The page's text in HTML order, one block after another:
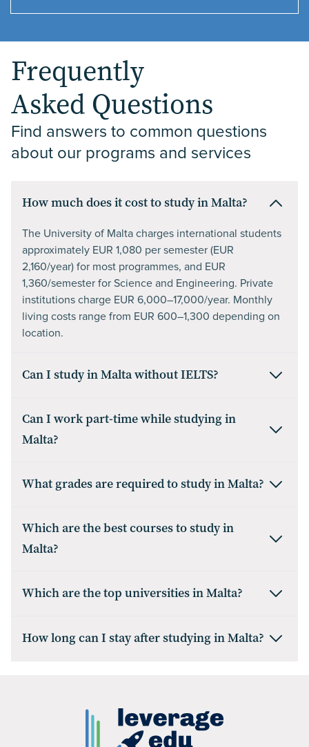
Frequently
Asked Questions
Find answers to common questions
about our programs and services
How much does it cost to study in Malta?
The University of Malta charges international students
approximately EUR 1,080 per semester (EUR
2,160/year) for most programmes, and EUR
1,360/semester for Science and Engineering. Private
institutions charge EUR 6,000–17,000/year. Monthly
living costs range from EUR 600–1,300 depending on
location.
Can I study in Malta without IELTS?
Can I work part-time while studying in
Malta?
What grades are required to study in Malta?
Which are the best courses to study in
Malta?
Which are the top universities in Malta?
How long can I stay after studying in Malta?